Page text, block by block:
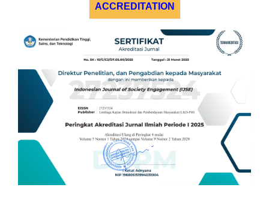
ACCREDITATION